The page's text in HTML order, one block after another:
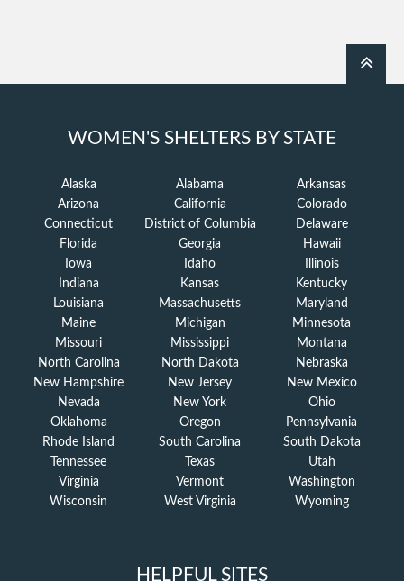
WOMEN'S SHELTERS BY STATE
Alaska Alabama
Arkansas
Arizona
California
Colorado
Connecticut
District of Columbia
Delaware
Florida
Georgia
Hawaii
Iowa
Idaho
Illinois
Indiana
Kansas
Kentucky
Louisiana
Massachusetts
Maryland
Maine
Michigan
Minnesota
Missouri
Mississippi
Montana
North Carolina
North Dakota
Nebraska
New Hampshire
New Jersey
New Mexico
Nevada
New York
Ohio
Oklahoma
Oregon
Pennsylvania
Rhode Island
South Carolina
South Dakota
Tennessee
Texas
Utah
Virginia
Vermont
Washington
Wisconsin
West Virginia Wyoming
HELPFUL SITES